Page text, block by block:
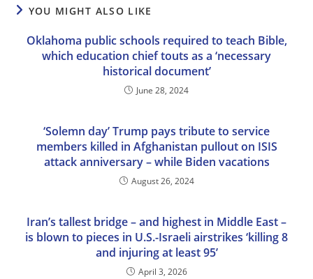
YOU MIGHT ALSO LIKE
Oklahoma public schools required to teach Bible,
which education chief touts as a ‘necessary
historical document’
June 28, 2024
‘Solemn day’ Trump pays tribute to service
members killed in Afghanistan pullout on ISIS
attack anniversary – while Biden vacations
August 26, 2024
Iran’s tallest bridge – and highest in Middle East –
is blown to pieces in U.S.-Israeli airstrikes ‘killing 8
and injuring at least 95’
April 3, 2026